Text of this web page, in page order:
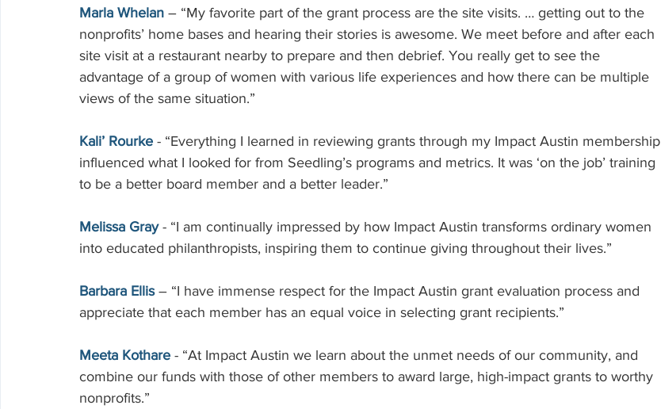
Marla Whelan – “My favorite part of the grant process are the site visits. … getting out to the
nonprofits’ home bases and hearing their stories is awesome. We meet before and after each
site visit at a restaurant nearby to prepare and then debrief. You really get to see the
advantage of a group of women with various life experiences and how there can be multiple
views of the same situation.”
Kali’ Rourke - “Everything I learned in reviewing grants through my Impact Austin membership
influenced what I looked for from Seedling’s programs and metrics. It was ‘on the job’ training
to be a better board member and a better leader.”
Melissa Gray - “I am continually impressed by how Impact Austin transforms ordinary women
into educated philanthropists, inspiring them to continue giving throughout their lives.”
Barbara Ellis – “I have immense respect for the Impact Austin grant evaluation process and
appreciate that each member has an equal voice in selecting grant recipients.”
Meeta Kothare - “At Impact Austin we learn about the unmet needs of our community, and
combine our funds with those of other members to award large, high-impact grants to worthy
nonprofits.”